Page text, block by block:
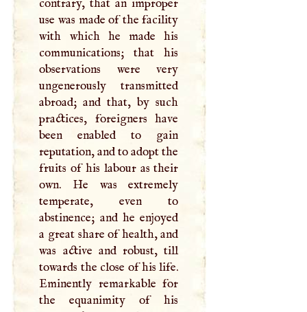
contrary, that an improper
use was made of the facility
with which he made his
communications; that his
observations were very
ungenerously transmitted
abroad; and that, by such
practices, foreigners have
been enabled to gain
reputation, and to adopt the
fruits of his labour as their
own. He was extremely
temperate, even to
abstinence; and he enjoyed
a great share of health, and
was active and robust, till
towards the close of his life.
Eminently remarkable for
the equanimity of his